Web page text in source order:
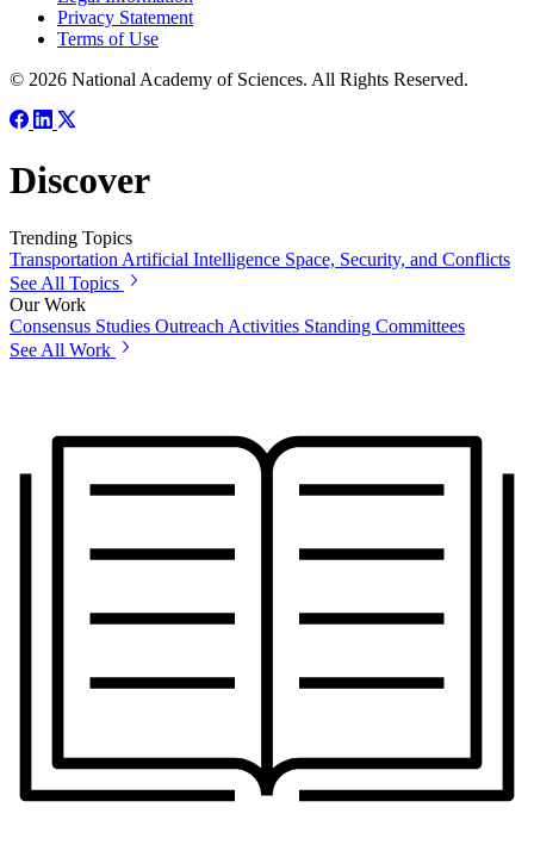
Privacy Statement
Terms of Use
© 2026 National Academy of Sciences. All Rights Reserved.
Discover
Trending Topics
Transportation Artificial Intelligence Space, Security, and Conflicts
See All Topics
Our Work
Consensus Studies Outreach Activities Standing Committees
See All Work